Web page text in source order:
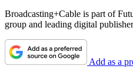
Broadcasting+Cable is part of
group and leading digital
Add as a